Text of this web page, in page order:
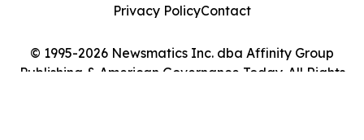
© 1995-2026 Newsmatics Inc. dba Affinity Group
Publishing & American Governance Today. All Rights
Privacy PolicyContact